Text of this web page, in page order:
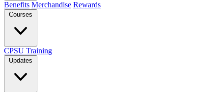
Benefits Merchandise Rewards
Courses
CPSU Training
Updates